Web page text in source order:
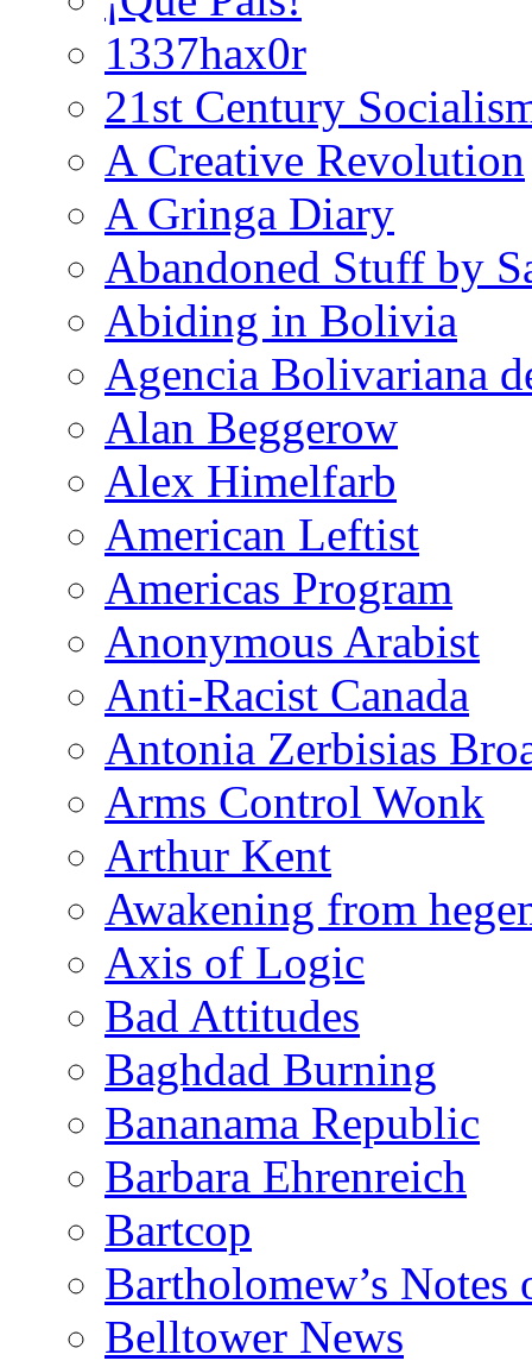
1337hax0r
21st Century
A Creative Revolution
A Gringa Diary
Abandoned Stuff by
Abiding in Bolivia
Agencia Bolivariana
Alan Beggerow
Alex Himelfarb
American Leftist
Americas Program
Anonymous Arabist
Anti-Racist Canada
Antonia Zerbisias
Arms Control Wonk
Arthur Kent
Awakening from
Axis of Logic
Bad Attitudes
Baghdad Burning
Bananama Republic
Barbara Ehrenreich
Bartcop
Bartholomew’s
Belltower News